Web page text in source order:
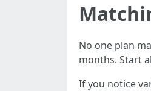
No one plan
months. Start
If you notice